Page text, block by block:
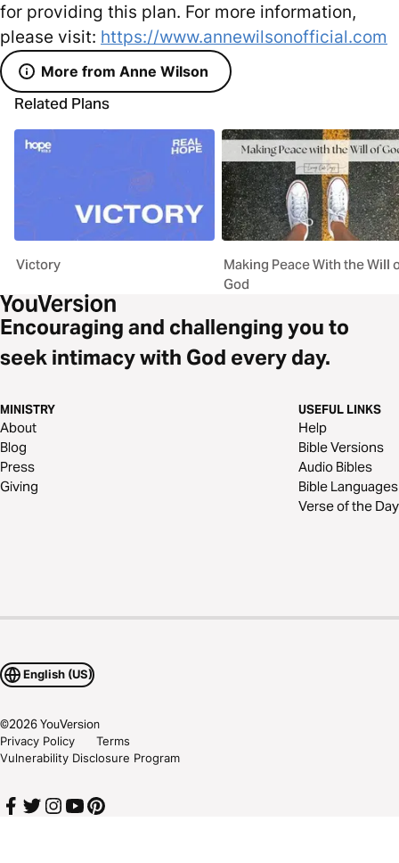
for providing this plan. For more information,
please visit: https://www.annewilsonofficial.com
More from Anne Wilson
Related Plans
Victory
Making Peace With the Will
God
Encouraging and challenging you to
seek intimacy with God every day.
MINISTRY
About
Blog
Press
Giving
USEFUL LINKS
Help
Bible Versions
Audio Bibles
Bible Languages
Verse of the Day
English (US)
©2026YouVersion
Privacy Policy
Terms
Vulnerability Disclosure Program